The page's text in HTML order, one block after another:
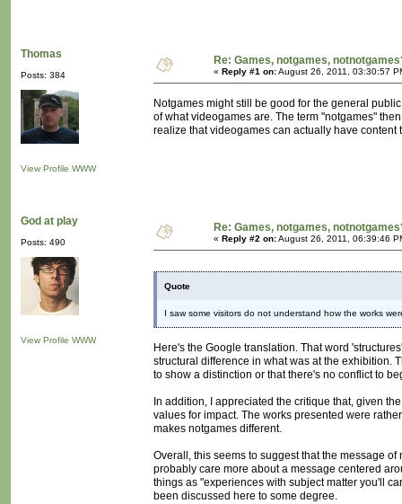
Thomas
Posts: 384
View Profile WWW
Re: Games, notgames,
« Reply #1 on:August 26, 2011, 03:30:57
Notgames might still be good for the general
of what videogames are. The term "notgames"
realize that videogames can actually have
God at play
Posts: 490
View Profile WWW
Re: Games, notgames,
« Reply #2 on:August 26, 2011, 06:39:46
Quote
I saw some visitors do not understand how the works
Here's the Google translation. That word
structural difference in what was at the exhibition.
to show a distinction or that there's no conflict to
In addition, I appreciated the critique that, given
values for impact. The works presented were
makes notgames different.
Overall, this seems to suggest that the message
probably care more about a message centered
things as "experiences with subject matter you'll
been discussed here to some degree.